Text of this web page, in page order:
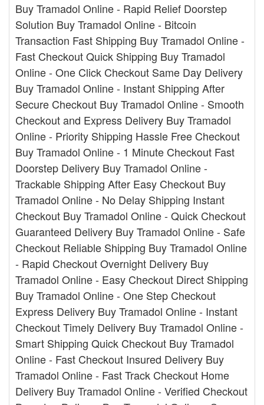
Buy Tramadol Online - Rapid Relief Doorstep
Solution Buy Tramadol Online - Bitcoin
Transaction Fast Shipping Buy Tramadol Online -
Fast Checkout Quick Shipping Buy Tramadol
Online - One Click Checkout Same Day Delivery
Buy Tramadol Online - Instant Shipping After
Secure Checkout Buy Tramadol Online - Smooth
Checkout and Express Delivery Buy Tramadol
Online - Priority Shipping Hassle Free Checkout
Buy Tramadol Online - 1 Minute Checkout Fast
Doorstep Delivery Buy Tramadol Online -
Trackable Shipping After Easy Checkout Buy
Tramadol Online - No Delay Shipping Instant
Checkout Buy Tramadol Online - Quick Checkout
Guaranteed Delivery Buy Tramadol Online - Safe
Checkout Reliable Shipping Buy Tramadol Online
- Rapid Checkout Overnight Delivery Buy
Tramadol Online - Easy Checkout Direct Shipping
Buy Tramadol Online - One Step Checkout
Express Delivery Buy Tramadol Online - Instant
Checkout Timely Delivery Buy Tramadol Online -
Smart Shipping Quick Checkout Buy Tramadol
Online - Fast Checkout Insured Delivery Buy
Tramadol Online - Fast Track Checkout Home
Delivery Buy Tramadol Online - Verified Checkout